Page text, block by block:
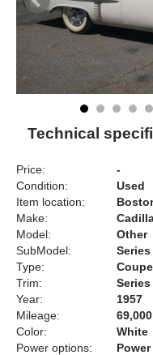
Technical
Price:
-
Condition:
Used
Item location:
Make:
Model:
Other
SubModel:
Series
Type:
Coupe
Trim:
Series
Year:
1957
Mileage:
69,000
Color:
White
Power options: